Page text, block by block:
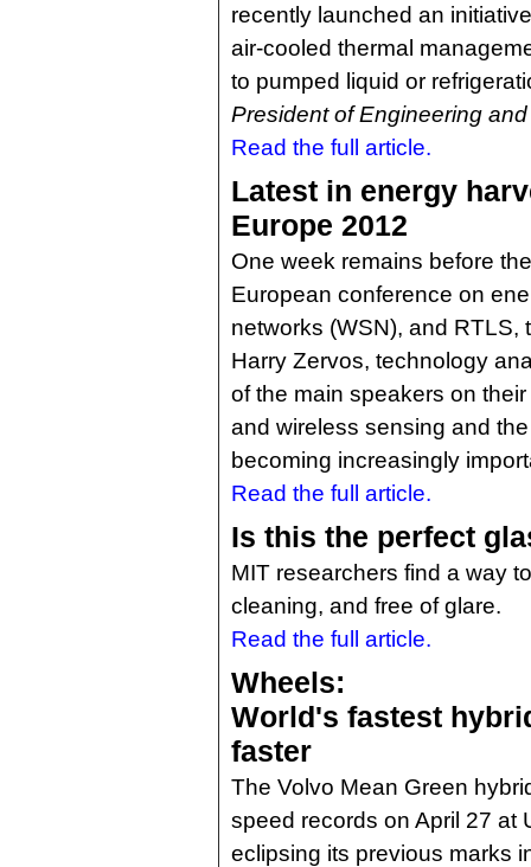
recently launched an
air-cooled thermal
to pumped liquid or
President of Engineering
Read the full article.
Latest in energy
Europe 2012
One week remains before
European conference on
networks (WSN), and RTLS,
Harry Zervos, technology
of the main speakers on
and wireless sensing and
becoming increasingly
Read the full article.
Is this the perfect
MIT researchers find a way
cleaning, and free of glare.
Read the full article.
Wheels:
World's fastest
faster
The Volvo Mean Green
speed records on April 27 at
eclipsing its previous marks